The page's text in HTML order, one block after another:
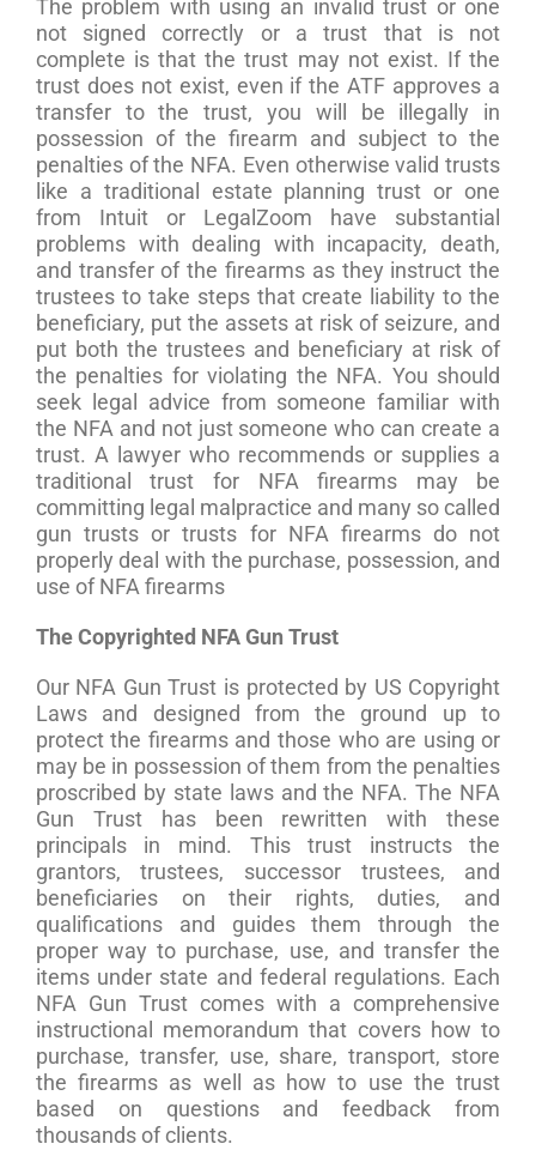
The problem with using an invalid trust or one
not signed correctly or a trust that is not
complete is that the trust may not exist. If the
trust does not exist, even if the ATF approves a
transfer to the trust, you will be illegally in
possession of the firearm and subject to the
penalties of the NFA. Even otherwise valid trusts
like a traditional estate planning trust or one
from Intuit or LegalZoom have substantial
problems with dealing with incapacity, death,
and transfer of the firearms as they instruct the
trustees to take steps that create liability to the
beneficiary, put the assets at risk of seizure, and
put both the trustees and beneficiary at risk of
the penalties for violating the NFA. You should
seek legal advice from someone familiar with
the NFA and not just someone who can create a
trust. A lawyer who recommends or supplies a
traditional trust for NFA firearms may be
committing legal malpractice and many so called
gun trusts or trusts for NFA firearms do not
properly deal with the purchase, possession, and
use of NFA firearms
The Copyrighted NFA Gun Trust
Our NFA Gun Trust is protected by US Copyright
Laws and designed from the ground up to
protect the firearms and those who are using or
may be in possession of them from the penalties
proscribed by state laws and the NFA. The NFA
Gun Trust has been rewritten with these
principals in mind. This trust instructs the
grantors, trustees, successor trustees, and
beneficiaries on their rights, duties, and
qualifications and guides them through the
proper way to purchase, use, and transfer the
items under state and federal regulations. Each
NFA Gun Trust comes with a comprehensive
instructional memorandum that covers how to
purchase, transfer, use, share, transport, store
the firearms as well as how to use the trust
based on questions and feedback from
thousands of clients.